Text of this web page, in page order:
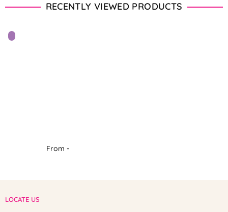
RECENTLY VIEWED PRODUCTS
From -
LOCATE US